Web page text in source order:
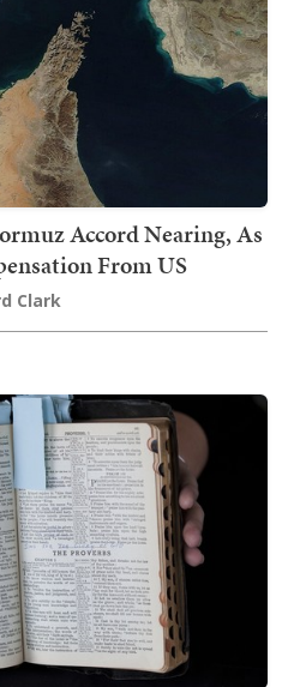
Accord Nearing, As
From US
Clark